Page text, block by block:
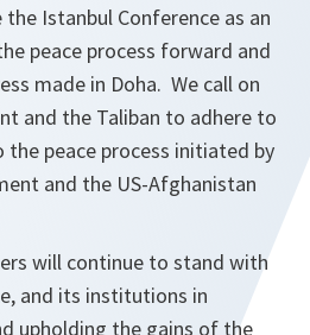
Istanbul Conference as an
peace process forward and
made in Doha. We call on
and the Taliban to adhere to
peace process initiated by
and the US-Afghanistan
will continue to stand with
and its institutions in
upholding the gains of the